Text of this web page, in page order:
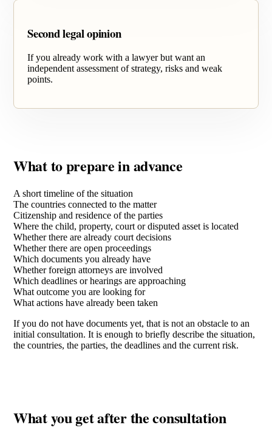
Second legal opinion
If you already work with a lawyer but want an
independent assessment of strategy, risks and weak
points.
What to prepare in advance
A short timeline of the situation
The countries connected to the matter
Citizenship and residence of the parties
Where the child, property, court or disputed asset is located
Whether there are already court decisions
Whether there are open proceedings
Which documents you already have
Whether foreign attorneys are involved
Which deadlines or hearings are approaching
What outcome you are looking for
What actions have already been taken
If you do not have documents yet, that is not an obstacle to an
initial consultation. It is enough to briefly describe the situation,
the countries, the parties, the deadlines and the current risk.
What you get after the consultation